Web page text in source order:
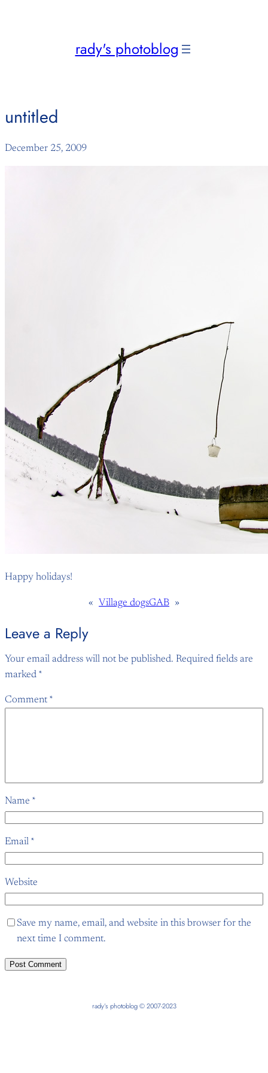
rady's photoblog
untitled
December 25, 2009
Happy holidays!
« Village dogsGAB »
Leave a Reply
Your email address will not be published. Required fields are
marked *
Comment *
Name *
Email *
Website
Save my name, email, and website in this browser for the
next time I comment.
rady’s photoblog © 2007-2023